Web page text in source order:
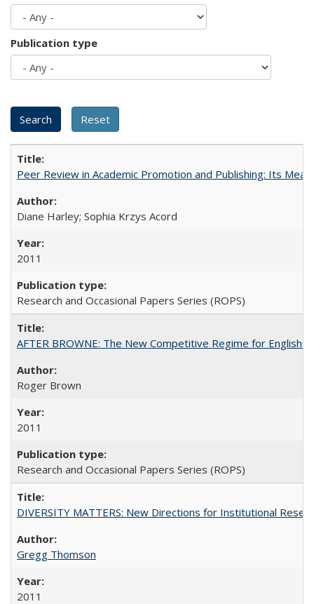
Publication type
Peer Review in Academic Promotion and Publishing: Its
Diane Harley; Sophia Krzys Acord
2011
Research and Occasional Papers Series (ROPS)
AFTER BROWNE: The New Competitive Regime for English
Roger Brown
2011
Research and Occasional Papers Series (ROPS)
DIVERSITY MATTERS: New Directions for Institutional
Gregg Thomson
2011